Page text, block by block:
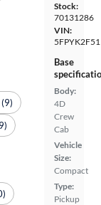
Stock:
70131286
VIN:
Base
Body:
4D
Crew
Cab
Vehicle
Size:
Compact
Type:
Pickup